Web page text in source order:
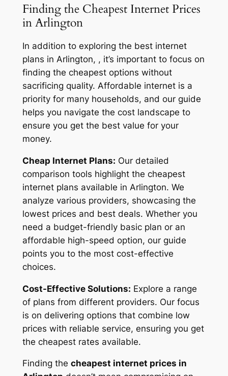
Finding the Cheapest Internet Prices
in Arlington
In addition to exploring the best internet
plans in Arlington, , it’s important to focus on
finding the cheapest options without
sacrificing quality. Affordable internet is a
priority for many households, and our guide
helps you navigate the cost landscape to
ensure you get the best value for your
money.
Cheap Internet Plans: Our detailed
comparison tools highlight the cheapest
internet plans available in Arlington. We
analyze various providers, showcasing the
lowest prices and best deals. Whether you
need a budget-friendly basic plan or an
affordable high-speed option, our guide
points you to the most cost-effective
choices.
Cost-Effective Solutions: Explore a range
of plans from different providers. Our focus
is on delivering options that combine low
prices with reliable service, ensuring you get
the cheapest rates available.
Finding the cheapest internet prices in